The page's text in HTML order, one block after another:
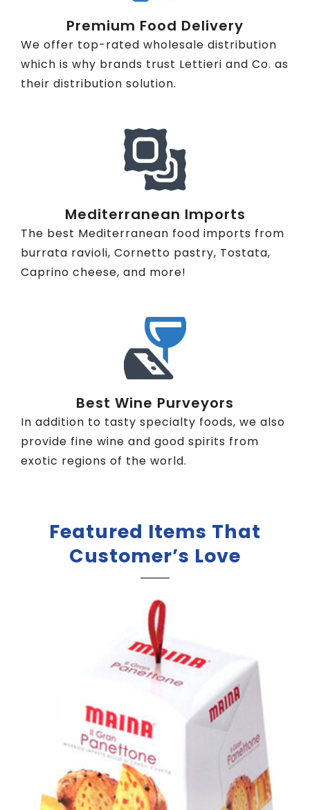
Premium Food Delivery
We offer top-rated wholesale distribution
which is why brands trust Lettieri and Co. as
their distribution solution.
Mediterranean Imports
The best Mediterranean food imports from
burrata ravioli, Cornetto pastry, Tostata,
Caprino cheese, and more!
Best Wine Purveyors
In addition to tasty specialty foods, we also
provide fine wine and good spirits from
exotic regions of the world.
Featured Items That
Customer’s Love